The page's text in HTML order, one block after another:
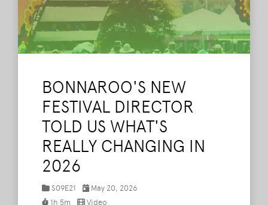
BONNAROO'S NEW
FESTIVAL DIRECTOR
TOLD US WHAT'S
REALLY CHANGING IN
2026
S09E21
May 20, 2026
1h 5m
Video